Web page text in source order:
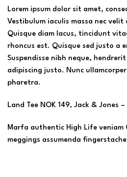
Lorem ipsum dolor sit amet,
Vestibulum iaculis massa nec velit
Quisque diam lacus, tincidunt
rhoncus est. Quisque sed justo a
Suspendisse nibh neque,
adipiscing justo. Nunc
pharetra.
Land Tee NOK 149, Jack & Jones –
Marfa authentic High Life veniam
meggings assumenda